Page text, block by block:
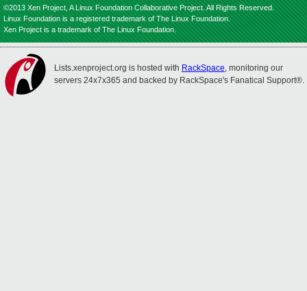
©2013 Xen Project, A Linux Foundation Collaborative Project. All Rights Reserved.
Linux Foundation is a registered trademark of The Linux Foundation.
Xen Project is a trademark of The Linux Foundation.
Lists.xenproject.org is hosted with RackSpace, monitoring our
servers 24x7x365 and backed by RackSpace's Fanatical Support®.